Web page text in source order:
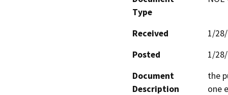
Type
Received
1/
Posted
1/
Document
Description
the
one